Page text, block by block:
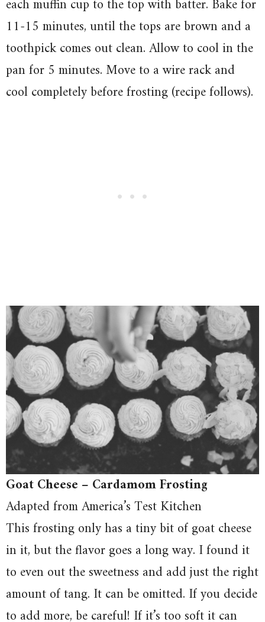
each muffin cup to the top with batter. Bake for
11-15 minutes, until the tops are brown and a
toothpick comes out clean. Allow to cool in the
pan for 5 minutes. Move to a wire rack and
cool completely before frosting (recipe follows).
Goat Cheese – Cardamom Frosting
Adapted from America’s Test Kitchen
This frosting only has a tiny bit of goat cheese
in it, but the flavor goes a long way. I found it
to even out the sweetness and add just the right
amount of tang. It can be omitted. If you decide
to add more, be careful! If it’s too soft it can